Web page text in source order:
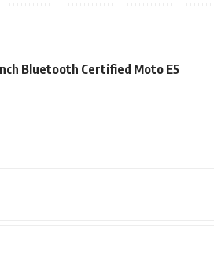
Bluetooth Certified Moto E5